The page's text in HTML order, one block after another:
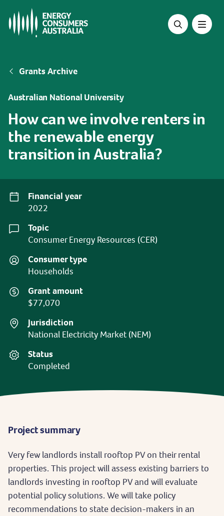
main
Breadcrumb
Grants Archive
Australian National University
How can we involve renters in
the renewable energy
transition in Australia?
Financial year
2022
Topic
Consumer Energy Resources (CER)
Consumer type
Households
Grant amount
$77,070
Jurisdiction
National Electricity Market (NEM)
Status
Completed
Project summary
Very few landlords install rooftop PV on their rental
properties. This project will assess existing barriers to
landlords investing in rooftop PV and will evaluate
potential policy solutions. We will take policy
recommendations to state decision-makers in an